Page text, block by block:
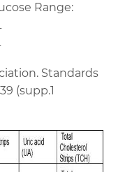
Range:
Standards
(supp.1